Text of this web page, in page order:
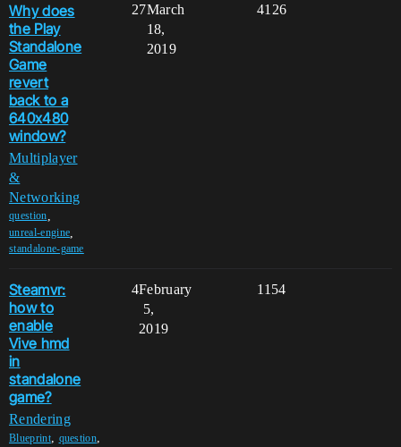
Why does
the Play
Standalone
Game
revert
back to a
640x480
window?
Multiplayer
&
Networking
question
unreal-engine
standalone-game
27 4126
March
18,
2019
Steamvr:
how to
enable
Vive hmd
in
standalone
game?
Rendering
Blueprint, question,
4 1154
February
5,
2019